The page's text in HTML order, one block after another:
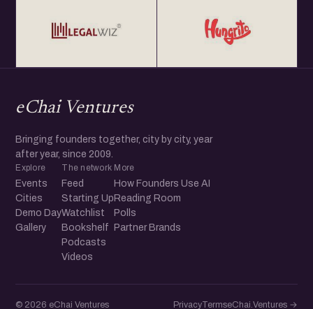
eChai Ventures
Bringing founders together, city by city, year
after year, since 2009.
Explore
Events
Cities
Demo Day
Gallery
The network
Feed
Starting Up
Watchlist
Bookshelf
Podcasts
Videos
More
How Founders Use AI
Reading Room
Polls
Partner Brands
© 2026 eChai Ventures PrivacyTermseChai.Ventures →